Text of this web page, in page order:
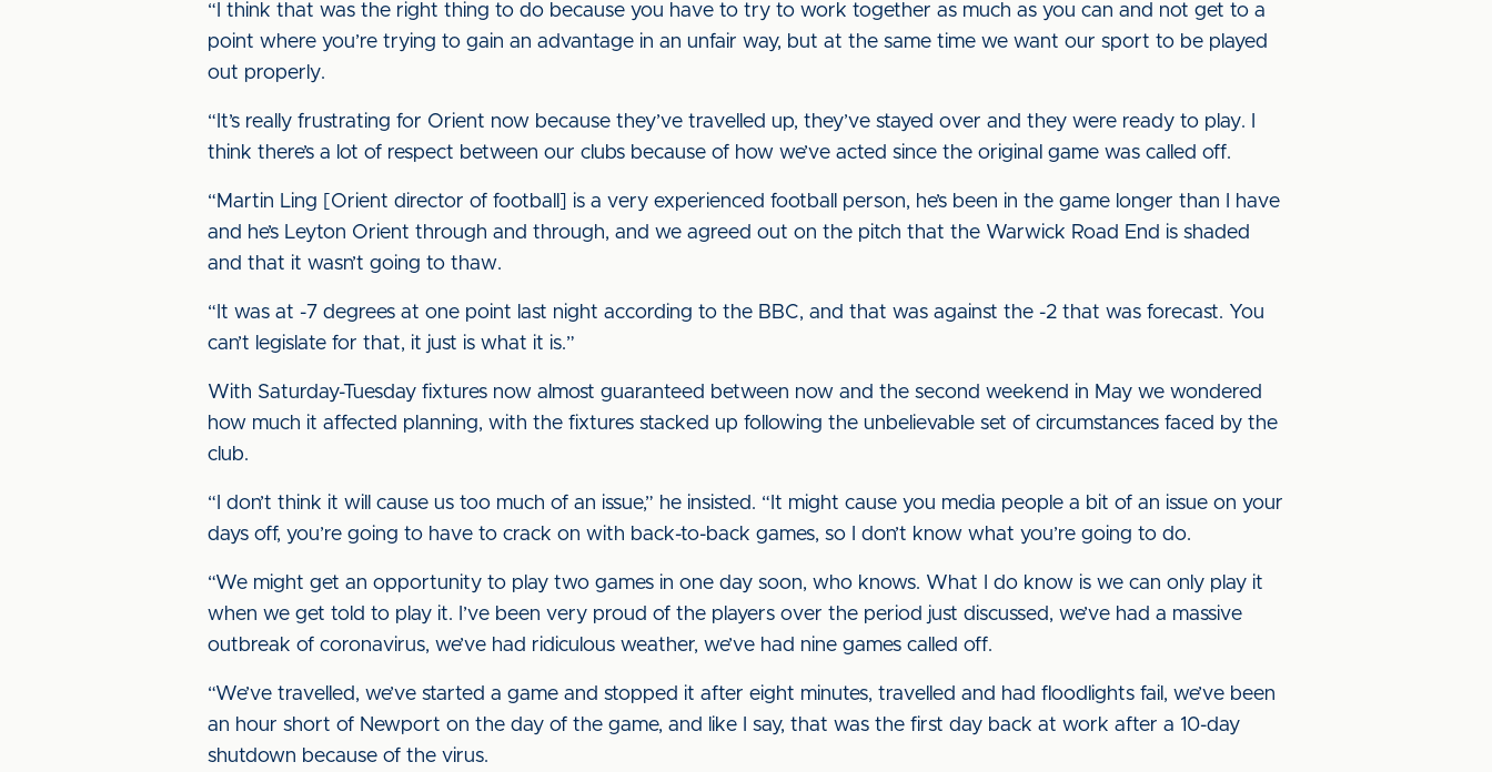
“I think that was the right thing to do because you have to try to work together as much as you can and not get to a
point where you’re trying to gain an advantage in an unfair way, but at the same time we want our sport to be played
out properly.
“It’s really frustrating for Orient now because they’ve travelled up, they’ve stayed over and they were ready to play. I
think there’s a lot of respect between our clubs because of how we’ve acted since the original game was called off.
“Martin Ling [Orient director of football] is a very experienced football person, he’s been in the game longer than I have
and he’s Leyton Orient through and through, and we agreed out on the pitch that the Warwick Road End is shaded
and that it wasn’t going to thaw.
“It was at -7 degrees at one point last night according to the BBC, and that was against the -2 that was forecast. You
can’t legislate for that, it just is what it is.”
With Saturday-Tuesday fixtures now almost guaranteed between now and the second weekend in May we wondered
how much it affected planning, with the fixtures stacked up following the unbelievable set of circumstances faced by the
club.
“I don’t think it will cause us too much of an issue,” he insisted. “It might cause you media people a bit of an issue on your
days off, you’re going to have to crack on with back-to-back games, so I don’t know what you’re going to do.
“We might get an opportunity to play two games in one day soon, who knows. What I do know is we can only play it
when we get told to play it. I’ve been very proud of the players over the period just discussed, we’ve had a massive
outbreak of coronavirus, we’ve had ridiculous weather, we’ve had nine games called off.
“We’ve travelled, we’ve started a game and stopped it after eight minutes, travelled and had floodlights fail, we’ve been
an hour short of Newport on the day of the game, and like I say, that was the first day back at work after a 10-day
shutdown because of the virus.